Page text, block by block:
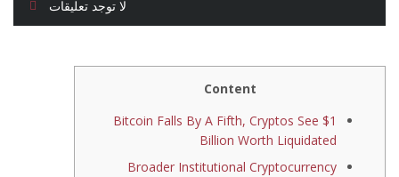
لا توجد تعليقات
Content
Bitcoin Falls By A Fifth, Cryptos See $1
Billion Worth Liquidated
Broader Institutional Cryptocurrency